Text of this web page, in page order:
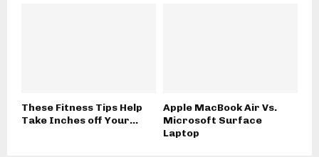
These Fitness Tips Help
Take Inches off Your...
Apple MacBook Air Vs.
Microsoft Surface
Laptop